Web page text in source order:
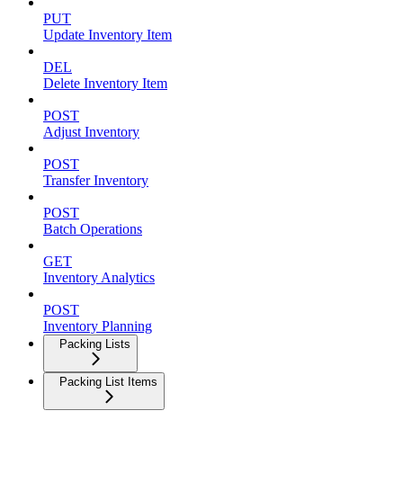
PUT
Update Inventory Item
DEL
Delete Inventory Item
POST
Adjust Inventory
POST
Transfer Inventory
POST
Batch Operations
GET
Inventory Analytics
POST
Inventory Planning
Packing Lists
Packing List Items